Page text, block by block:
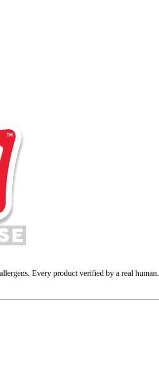
Every product verified by a real human.